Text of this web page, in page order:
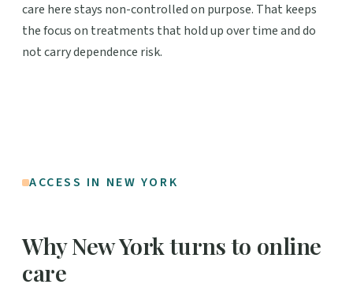
care here stays non-controlled on purpose. That keeps
the focus on treatments that hold up over time and do
not carry dependence risk.
ACCESS IN NEW YORK
Why New York turns to online
care